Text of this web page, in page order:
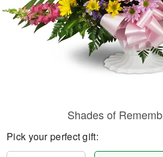
Shades of
Pick your perfect gift: